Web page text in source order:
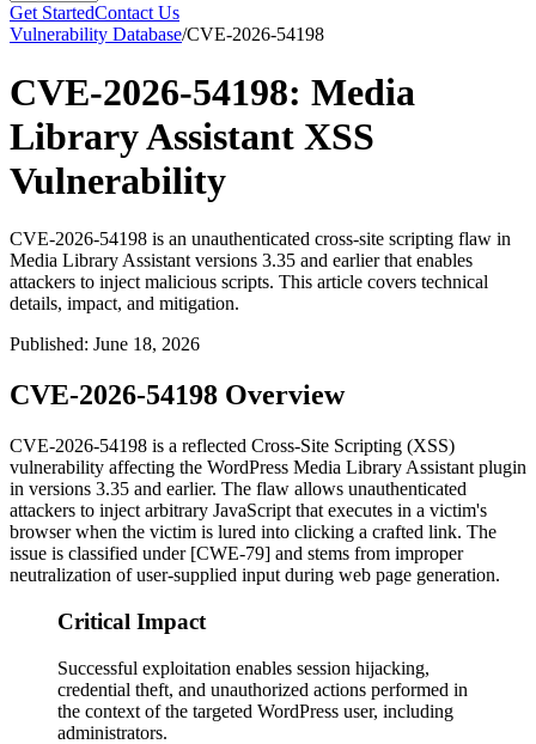
Get StartedContact Us
Vulnerability Database/CVE-2026-54198
CVE-2026-54198: Media
Library Assistant XSS
Vulnerability
CVE-2026-54198 is an unauthenticated cross-site scripting flaw in
Media Library Assistant versions 3.35 and earlier that enables
attackers to inject malicious scripts. This article covers technical
details, impact, and mitigation.
Published: June 18, 2026
CVE-2026-54198 Overview
CVE-2026-54198 is a reflected Cross-Site Scripting (XSS)
vulnerability affecting the WordPress Media Library Assistant plugin
in versions 3.35 and earlier. The flaw allows unauthenticated
attackers to inject arbitrary JavaScript that executes in a victim's
browser when the victim is lured into clicking a crafted link. The
issue is classified under [CWE-79] and stems from improper
neutralization of user-supplied input during web page generation.
Critical Impact
Successful exploitation enables session hijacking,
credential theft, and unauthorized actions performed in
the context of the targeted WordPress user, including
administrators.